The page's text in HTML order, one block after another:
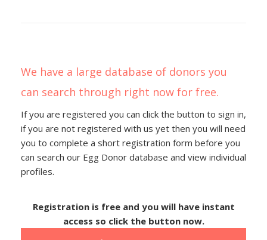
We have a large database of donors you
can search through right now for free.
If you are registered you can click the button to sign in,
if you are not registered with us yet then you will need
you to complete a short registration form before you
can search our Egg Donor database and view individual
profiles.
Registration is free and you will have instant
access so click the button now.